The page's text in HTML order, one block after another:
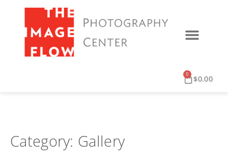
$0.00
0
Category: Gallery